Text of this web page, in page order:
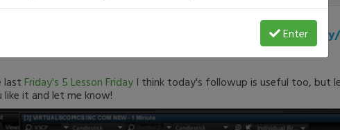
3236: 5 Lesson Friday On All The Biggest Movers
last Friday's 5 Lesson FridayI think today's followup is useful too, but
like it and let me know!
Enter